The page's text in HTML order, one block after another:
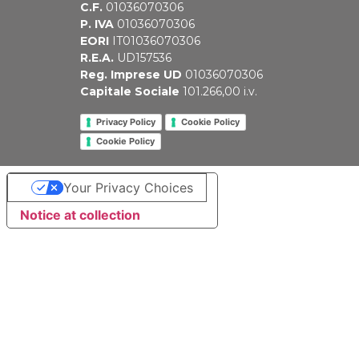
C.F. 01036070306
P. IVA 01036070306
EORI IT01036070306
R.E.A. UD157536
Reg. Imprese UD 01036070306
Capitale Sociale 101.266,00 i.v.
Privacy Policy
Cookie Policy
Cookie Policy
Notice at collection
Your Privacy Choices